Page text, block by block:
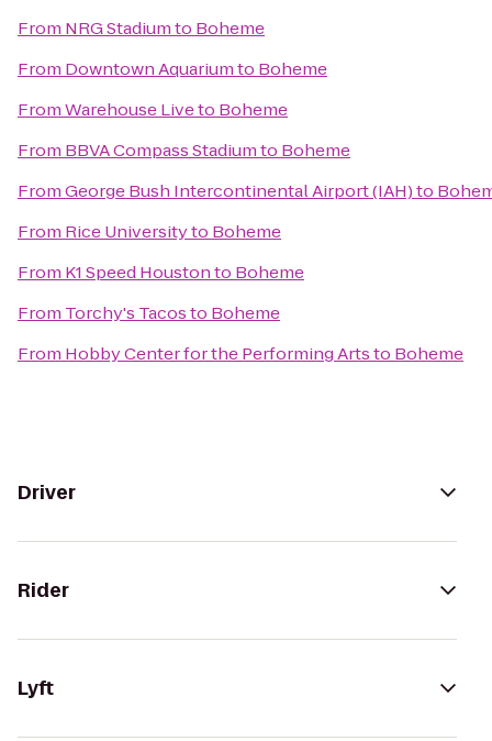
From NRG Stadiumto Boheme
From Downtown Aquariumto Boheme
FromWarehouse Liveto Boheme
From BBVA Compass Stadiumto Boheme
FromGeorge Bush Intercontinental Airport (IAH)to
From Rice Universityto Boheme
From K1 Speed Houstonto Boheme
From Torchy's Tacosto Boheme
From Hobby Center for the Performing Artsto Boheme
Driver
Rider
Lyft